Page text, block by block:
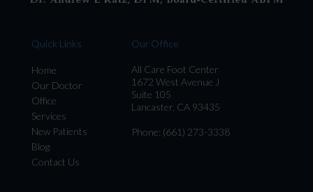
Quick Links
Home
Our Doctor
Office
Services
New Patients
Blog
Contact Us
Our Office
All Care Foot Center
1672 West Avenue J
Suite 105
Lancaster, CA 93435
Phone: (661) 273-3338